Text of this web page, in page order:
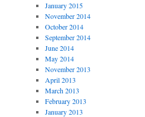
January 2015
November 2014
October 2014
September 2014
June 2014
May 2014
November 2013
April 2013
March 2013
February 2013
January 2013